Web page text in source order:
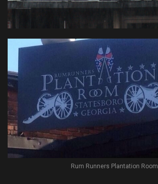
Rum Runners Plantation Room